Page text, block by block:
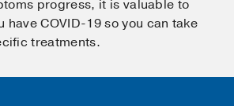
progress, it is valuable to
have COVID-19 so you can take
treatments.